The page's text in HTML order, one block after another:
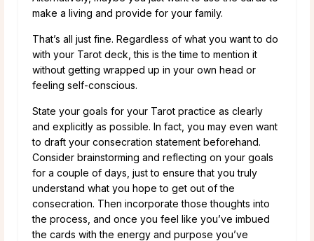
make a living and provide for your family.
That’s all just fine. Regardless of what you want to do
with your Tarot deck, this is the time to mention it
without getting wrapped up in your own head or
feeling self-conscious.
State your goals for your Tarot practice as clearly
and explicitly as possible. In fact, you may even want
to draft your consecration statement beforehand.
Consider brainstorming and reflecting on your goals
for a couple of days, just to ensure that you truly
understand what you hope to get out of the
consecration. Then incorporate those thoughts into
the process, and once you feel like you’ve imbued
the cards with the energy and purpose you’ve